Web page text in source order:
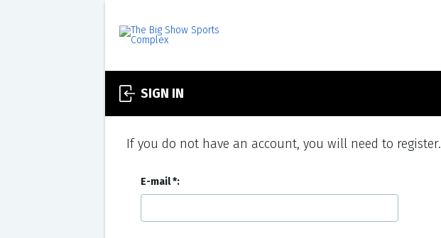
SIGN IN
If you do not have an account, you will need to register.
E-mail